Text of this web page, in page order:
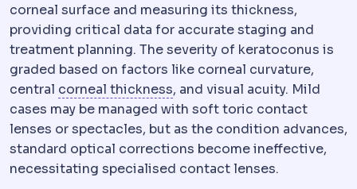
corneal surface and measuring its thickness,
providing critical data for accurate staging and
treatment planning. The severity of keratoconus is
graded based on factors like corneal curvature,
central corneal thicknessPachymetry Measurement
, and visual acuity. Mild
cases may be managed with soft toric contact
lenses or spectacles, but as the condition advances,
standard optical corrections become ineffective,
necessitating specialised contact lenses.